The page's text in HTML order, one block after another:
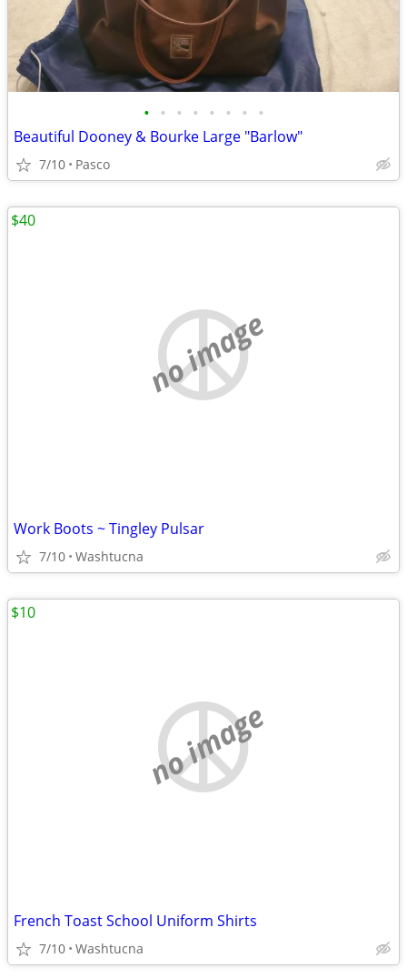
• • • • • • • •
Beautiful Dooney & Bourke Large "Barlow"
7/10 Pasco
no image
Work Boots ~ Tingley Pulsar
7/10 Washtucna
$40
no image
French Toast School Uniform Shirts
7/10 Washtucna
$10